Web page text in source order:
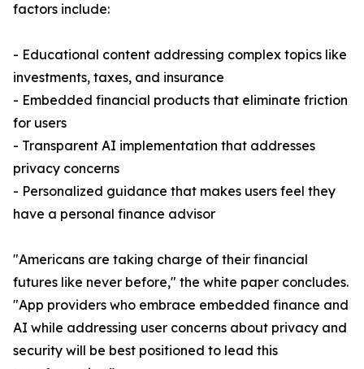
factors include:
- Educational content addressing complex topics like
investments, taxes, and insurance
- Embedded financial products that eliminate friction
for users
- Transparent AI implementation that addresses
privacy concerns
- Personalized guidance that makes users feel they
have a personal finance advisor
"Americans are taking charge of their financial
futures like never before," the white paper concludes.
"App providers who embrace embedded finance and
AI while addressing user concerns about privacy and
security will be best positioned to lead this